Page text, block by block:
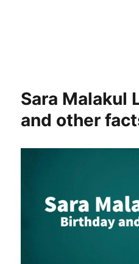
Sara Malakul
and other